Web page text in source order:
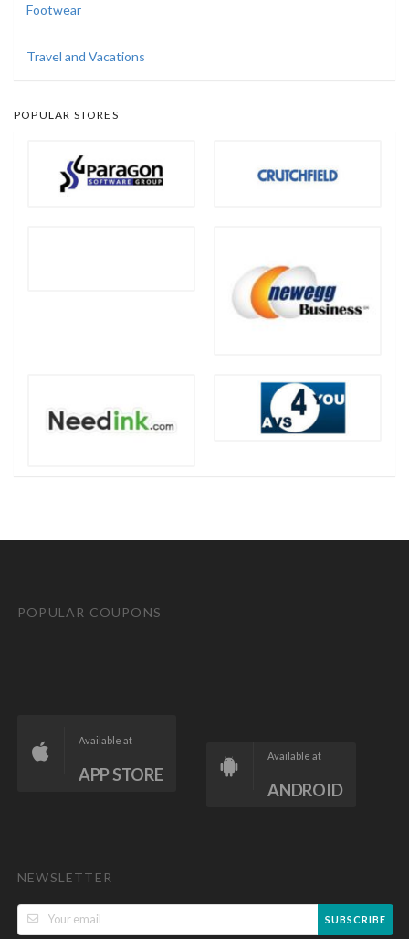
Footwear
Travel and Vacations
POPULAR STORES
POPULAR COUPONS
Available at
APP STORE
Available at
ANDROID
NEWSLETTER
SUBSCRIBE